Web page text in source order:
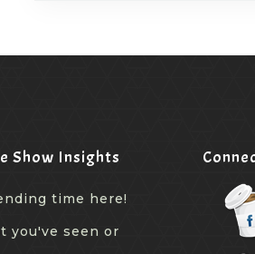
Show Insights
time here!
you've seen or